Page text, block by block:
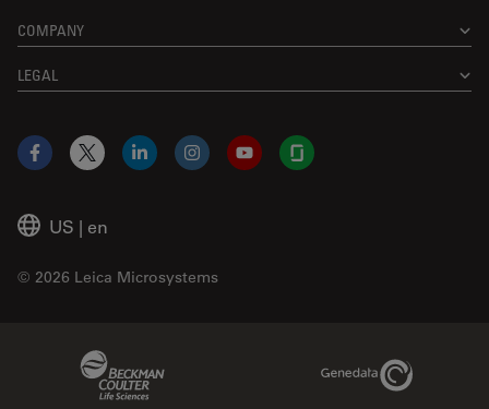
COMPANY
LEGAL
US | en
© 2026 Leica Microsystems
Facebook
X LinkedInInstagramYouTubeGlassdoor
Genedata Link